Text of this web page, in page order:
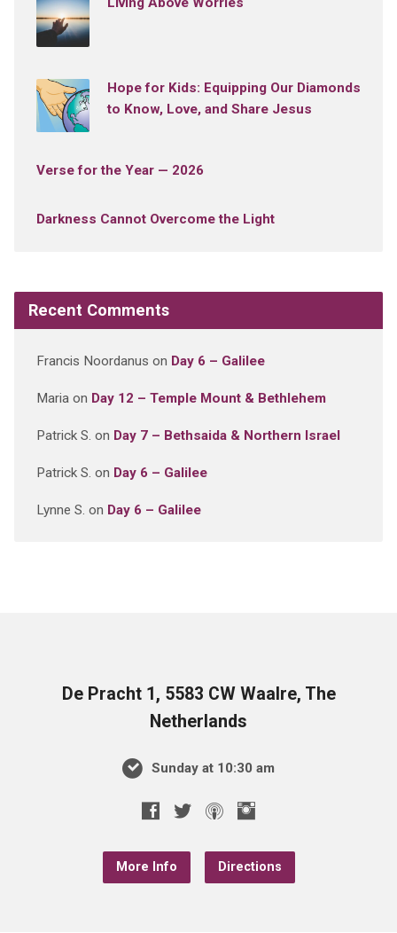
Hope for Kids: Equipping Our Diamonds
to Know, Love, and Share Jesus
Verse for the Year — 2026
Darkness Cannot Overcome the Light
Recent Comments
Francis Noordanus on Day 6 – Galilee
Mariaon Day 12 – Temple Mount & Bethlehem
Patrick S. on Day 7 – Bethsaida & Northern Israel
Patrick S. on Day 6 – Galilee
Lynne S. on Day 6 – Galilee
De Pracht 1, 5583 CW Waalre, The
Netherlands
Sunday at 10:30 am
More Info Directions